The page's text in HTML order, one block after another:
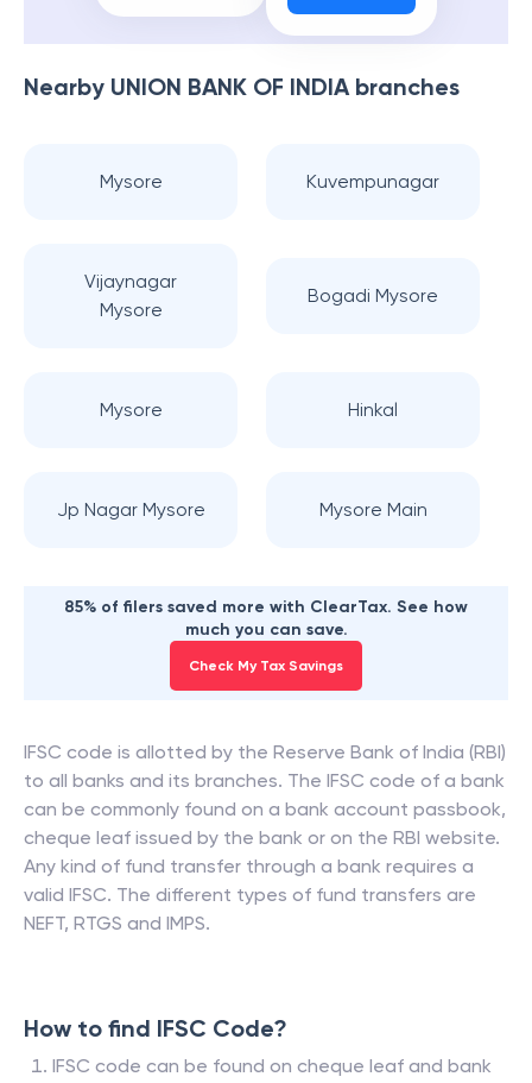
Nearby UNION BANK OF INDIAbranches
Mysore Kuvempunagar
Vijaynagar
Mysore
Bogadi Mysore
Mysore Hinkal
Jp Nagar Mysore Mysore Main
85% of filers saved more with ClearTax. See how
much you can save.
Check My Tax Savings
IFSC code is allotted by the Reserve Bank of India (RBI)
to all banks and its branches. The IFSC code of a bank
can be commonly found on a bank account passbook,
cheque leaf issued by the bank or on the RBI website.
Any kind of fund transfer through a bank requires a
valid IFSC. The different types of fund transfers are
NEFT, RTGS and IMPS.
How to find IFSC Code?
IFSC code can be found on cheque leaf and bank